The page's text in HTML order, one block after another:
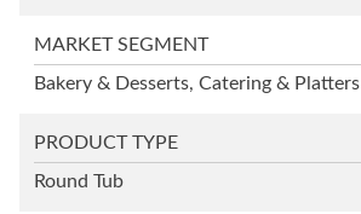
MARKET SEGMENT
Bakery & Desserts, Catering & Platters
PRODUCT TYPE
Round Tub